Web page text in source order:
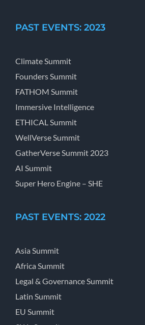
PAST EVENTS: 2023
Climate Summit
Founders Summit
FATHOM Summit
Immersive Intelligence
ETHICAL Summit
WellVerse Summit
GatherVerse Summit 2023
AI Summit
Super Hero Engine – SHE
PAST EVENTS: 2022
Asia Summit
Africa Summit
Legal & Governance Summit
Latin Summit
EU Summit